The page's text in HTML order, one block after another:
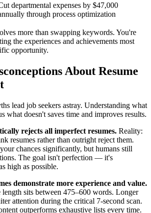
departmental expenses by $47,000
through process optimization
more than swapping keywords. You're
the experiences and achievements most
opportunity.
About Resume
lead job seekers astray. Understanding what
what doesn't saves time and improves results.
rejects all imperfect resumes. Reality:
resumes rather than outright reject them.
chances significantly, but humans still
The goal isn't perfection — it's
high as possible.
demonstrate more experience and value.
length sits between 475–600 words. Longer
attention during the critical 7-second scan.
outperforms exhaustive lists every time.